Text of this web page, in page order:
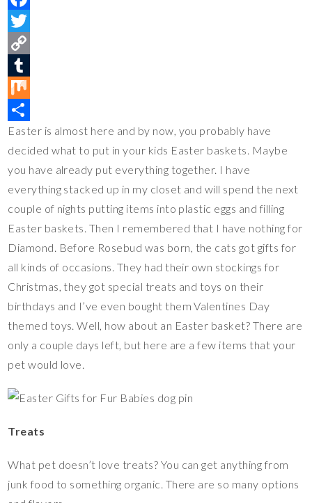
n
e
r
e
s
t
F
a
e
b
o
o
k
T
w
t
t
e
r
C
o
p
y
L
i
T
u
m
b
l
M
i
x
S
h
a
Easter is almost here and by now, you probably have
decided what to put in your kids Easter baskets. Maybe
you have already put everything together. I have
everything stacked up in my closet and will spend the next
couple of nights putting items into plastic eggs and filling
Easter baskets. Then I remembered that I have nothing for
Diamond. Before Rosebud was born, the cats got gifts for
all kinds of occasions. They had their own stockings for
Christmas, they got special treats and toys on their
birthdays and I’ve even bought them Valentines Day
themed toys. Well, how about an Easter basket? There are
only a couple days left, but here are a few items that your
pet would love.
Treats
What pet doesn’t love treats? You can get anything from
junk food to something organic. There are so many options